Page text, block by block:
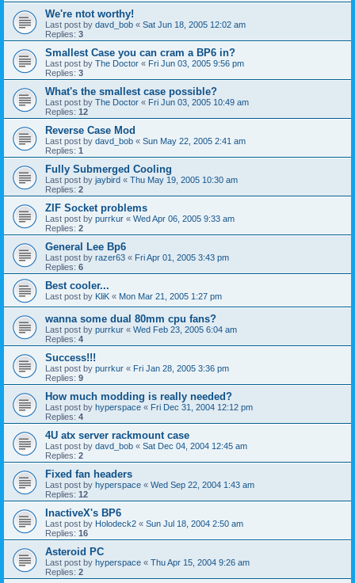
We're ntot worthy!
Last post by davd_bob « Sat Jun 18, 2005 12:02 am
Replies: 3
Smallest Case you can cram a BP6 in?
Last post by The Doctor « Fri Jun 03, 2005 9:56 pm
Replies: 3
What's the smallest case possible?
Last post by The Doctor « Fri Jun 03, 2005 10:49 am
Replies: 12
Reverse Case Mod
Last post by davd_bob « Sun May 22, 2005 2:41 am
Replies: 1
Fully Submerged Cooling
Last post by jaybird « Thu May 19, 2005 10:30 am
Replies: 2
ZIF Socket problems
Last post by purrkur « Wed Apr 06, 2005 9:33 am
Replies: 2
General Lee Bp6
Last post by razer63 « Fri Apr 01, 2005 3:43 pm
Replies: 6
Best cooler...
Last post by KliK « Mon Mar 21, 2005 1:27 pm
wanna some dual 80mm cpu fans?
Last post by purrkur « Wed Feb 23, 2005 6:04 am
Replies: 4
Success!!!
Last post by purrkur « Fri Jan 28, 2005 3:36 pm
Replies: 9
How much modding is really needed?
Last post by hyperspace « Fri Dec 31, 2004 12:12 pm
Replies: 4
4U atx server rackmount case
Last post by davd_bob « Sat Dec 04, 2004 12:45 am
Replies: 2
Fixed fan headers
Last post by hyperspace « Wed Sep 22, 2004 1:43 am
Replies: 12
InactiveX's BP6
Last post by Holodeck2 « Sun Jul 18, 2004 2:50 am
Replies: 16
Asteroid PC
Last post by hyperspace « Thu Apr 15, 2004 9:26 am
Replies: 2